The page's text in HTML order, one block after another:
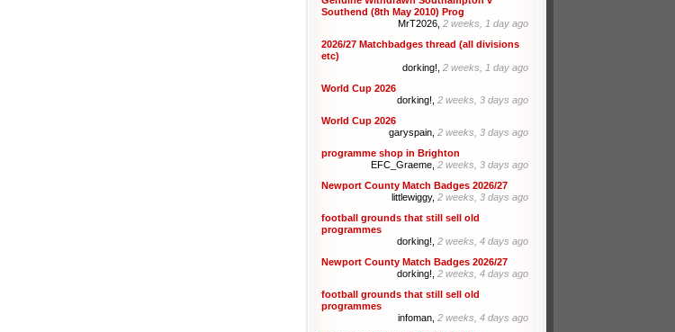
Southend (8th May 2010) Prog
MrT2026, 2 weeks, 1 day ago
2026/27 Matchbadges thread (all divisions
etc)
dorking!, 2 weeks, 1 day ago
World Cup 2026
dorking!, 2 weeks, 3 days ago
World Cup 2026
garyspain, 2 weeks, 3 days ago
programme shop in Brighton
EFC_Graeme, 2 weeks, 3 days ago
Newport County Match Badges 2026/27
littlewiggy, 2 weeks, 3 days ago
football grounds that still sell old
programmes
dorking!, 2 weeks, 4 days ago
Newport County Match Badges 2026/27
dorking!, 2 weeks, 4 days ago
football grounds that still sell old
programmes
infoman, 2 weeks, 4 days ago